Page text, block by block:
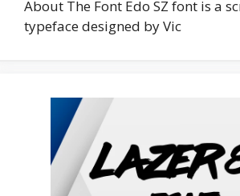
About The Font Edo SZ font is a
typeface designed by Vic